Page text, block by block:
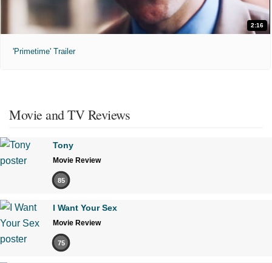
2:16
'Primetime' Trailer
Movie and TV Reviews
Tony
Movie Review
85
I Want Your Sex
Movie Review
75